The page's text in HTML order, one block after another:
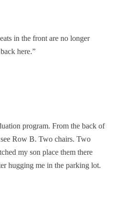
in the front are no longer
here.”
program. From the back of
Row B. Two chairs. Two
my son place them there
hugging me in the parking lot.